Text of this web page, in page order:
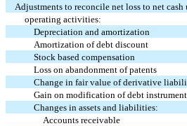
Adjustments to reconcile net loss to net cash
operating activities:
Depreciation and amortization
Amortization of debt discount
Stock based compensation
Loss on abandonment of patents
Change in fair value of derivative
Gain on modification of debt
Changes in assets and liabilities:
Accounts receivable